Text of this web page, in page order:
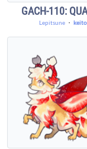
GACH-110:
Lepitsune・ keito